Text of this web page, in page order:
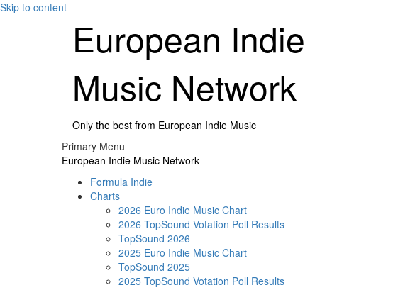
Skip to content
European Indie
Music Network
Only the best from European Indie Music
Primary Menu
European Indie Music Network
Formula Indie
Charts
2026 Euro Indie Music Chart
2026 TopSound Votation Poll Results
TopSound 2026
2025 Euro Indie Music Chart
TopSound 2025
2025 TopSound Votation Poll Results